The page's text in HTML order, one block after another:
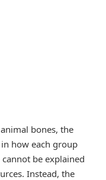
bones, the
how each group
be explained
Instead, the